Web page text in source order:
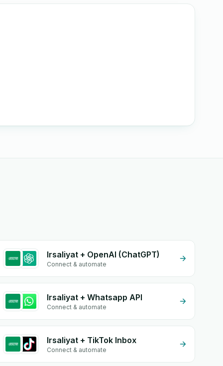
Irsaliyat + OpenAI (ChatGPT)
Connect & automate
Irsaliyat + Whatsapp API
Connect & automate
Irsaliyat + TikTok Inbox
Connect & automate